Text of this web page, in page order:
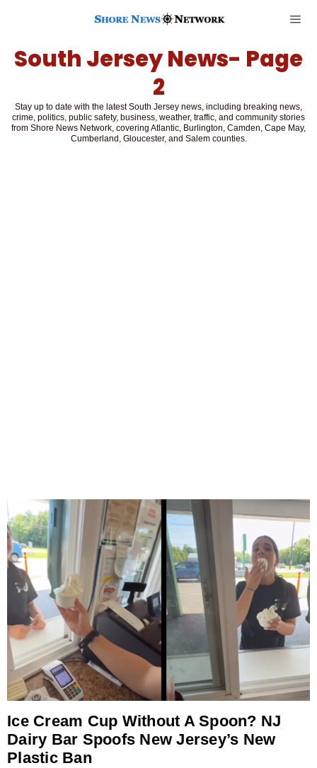
South Jersey News- Page
2
Stay up to date with the latest South Jersey news, including breaking news,
crime, politics, public safety, business, weather, traffic, and community stories
from Shore News Network, covering Atlantic, Burlington, Camden, Cape May,
Cumberland, Gloucester, and Salem counties.
Ice Cream Cup Without A Spoon? NJ
Dairy Bar Spoofs New Jersey’s New
Plastic Ban